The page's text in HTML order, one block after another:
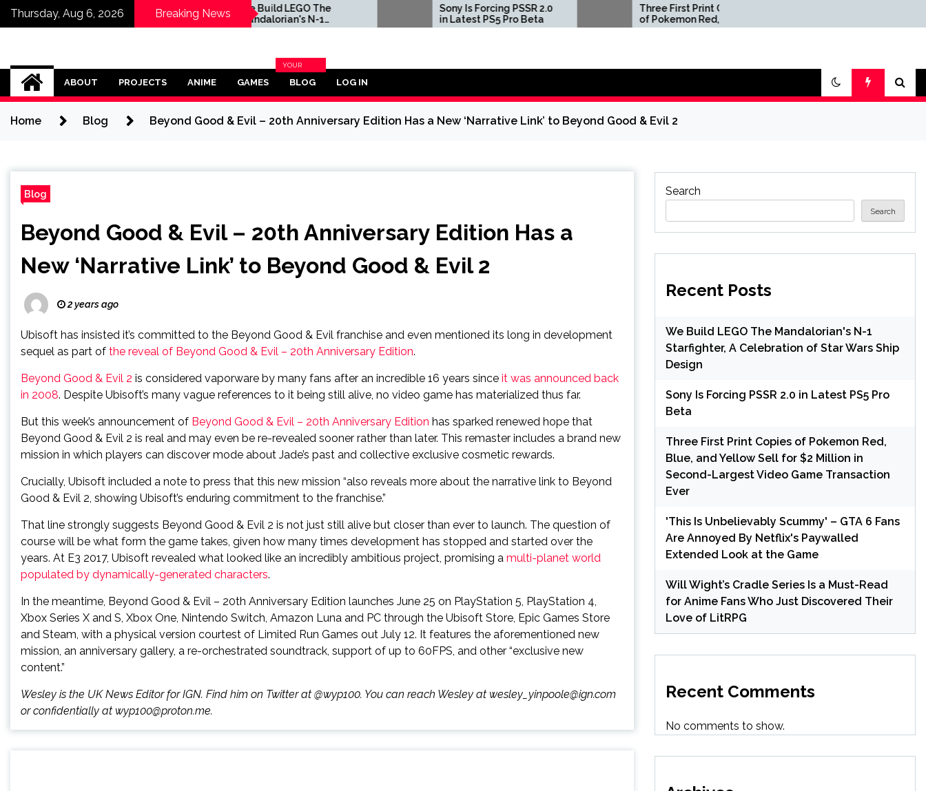
Thursday, Aug 6, 2026 Breaking News
Valuable One
TCG Cards You
Find in Packs
We Build LEGO The
Mandalorian's N-1
Starfighter, A
Sony Is Forcing PSSR 2.0
in Latest PS5 Pro Beta
Three First Print Copies
of Pokemon Red, Blue,
and Yellow Sell for $2
Are Annoyed By Netflix's
Omega Ultra
ABOUT PROJECTS ANIME GAMES BLOG
YOUR
BLOG
LOG IN
Home Blog Beyond Good & Evil – 20th Anniversary Edition Has a New ‘Narrative Link’ to Beyond Good & Evil 2
Blog
Beyond Good & Evil – 20th Anniversary Edition Has a
New ‘Narrative Link’ to Beyond Good & Evil 2
2 years ago
Ubisoft has insisted it’s committed to the Beyond Good & Evil franchise and even mentioned its long in development
sequel as part of the reveal of Beyond Good & Evil – 20th Anniversary Edition.
Beyond Good & Evil 2 is considered vaporware by many fans after an incredible 16 years since it was announced back
in 2008. Despite Ubisoft’s many vague references to it being still alive, no video game has materialized thus far.
But this week’s announcement of Beyond Good & Evil – 20th Anniversary Edition has sparked renewed hope that
Beyond Good & Evil 2 is real and may even be re-revealed sooner rather than later. This remaster includes a brand new
mission in which players can discover mode about Jade’s past and collective exclusive cosmetic rewards.
Crucially, Ubisoft included a note to press that this new mission “also reveals more about the narrative link to Beyond
Good & Evil 2, showing Ubisoft’s enduring commitment to the franchise.”
That line strongly suggests Beyond Good & Evil 2 is not just still alive but closer than ever to launch. The question of
course will be what form the game takes, given how many times development has stopped and started over the
years. At E3 2017, Ubisoft revealed what looked like an incredibly ambitious project, promising a multi-planet world
populated by dynamically-generated characters.
In the meantime, Beyond Good & Evil – 20th Anniversary Edition launches June 25 on PlayStation 5, PlayStation 4,
Xbox Series X and S, Xbox One, Nintendo Switch, Amazon Luna and PC through the Ubisoft Store, Epic Games Store
and Steam, with a physical version courtest of Limited Run Games out July 12. It features the aforementioned new
mission, an anniversary gallery, a re-orchestrated soundtrack, support of up to 60FPS, and other “exclusive new
content.”
Wesley is the UK News Editor for IGN. Find him on Twitter at @wyp100. You can reach Wesley at wesley_yinpoole@ign.com
or confidentially at wyp100@proton.me.
Search
Search
Recent Posts
We Build LEGO The Mandalorian's N-1
Starfighter, A Celebration of Star Wars Ship
Design
Sony Is Forcing PSSR 2.0 in Latest PS5 Pro
Beta
Three First Print Copies of Pokemon Red,
Blue, and Yellow Sell for $2 Million in
Second-Largest Video Game Transaction
Ever
'This Is Unbelievably Scummy' – GTA 6 Fans
Are Annoyed By Netflix's Paywalled
Extended Look at the Game
Will Wight’s Cradle Series Is a Must-Read
for Anime Fans Who Just Discovered Their
Love of LitRPG
Recent Comments
No comments to show.